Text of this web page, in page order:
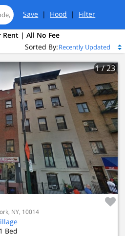
Save | Hood | Filter
Rent | All No Fee
Sorted By:
1/ 23
NY, 10014
Bed